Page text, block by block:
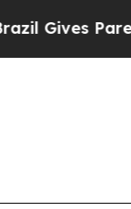
Parents